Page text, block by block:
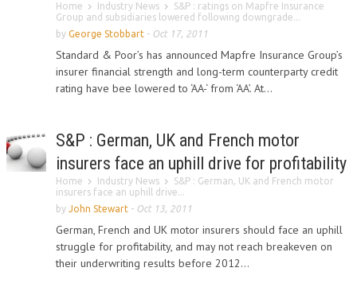
Home Industry News
S&P : ratings on Mapfre Insurance
Group and subsidiaries lowered following downgrade...
by George Stobbart - Oct 17, 2011
Standard & Poor’s has announced Mapfre Insurance Group’s
insurer financial strength and long-term counterparty credit
rating have bee lowered to ‘AA-‘ from ‘AA’. At...
S&P : German, UK and French motor
insurers face an uphill drive for profitability
Home Industry News
S&P : German, UK and French motor
insurers face an uphill drive...
by John Stewart - Oct 13, 2011
German, French and UK motor insurers should face an uphill
struggle for profitability, and may not reach breakeven on
their underwriting results before 2012...